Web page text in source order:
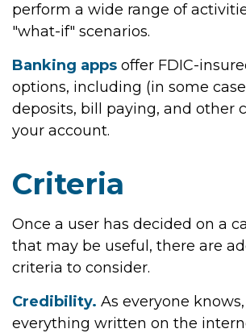
perform a wide range of
"what-if" scenarios.
Banking apps offer FDIC-
options, including (in some
deposits, bill paying, and other
your account.
Criteria
Once a user has decided on a
that may be useful, there are
criteria to consider.
Credibility. As everyone
everything written on the